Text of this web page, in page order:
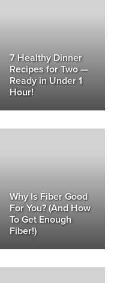
7 Healthy Dinner
Recipes for Two —
Ready in Under 1
Hour!
Why Is Fiber Good
For You? (And How
To Get Enough
Fiber!)